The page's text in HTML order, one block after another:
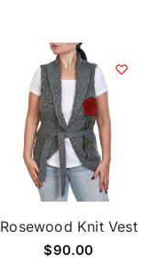
Rosewood Knit Vest
$90.00